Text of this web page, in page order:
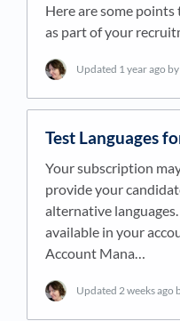
Here are some
as part of your
Updated 1 year ago
Test Languages
Your subscription
provide your
alternative
available in your
Account Mana…
Updated 2 weeks ago